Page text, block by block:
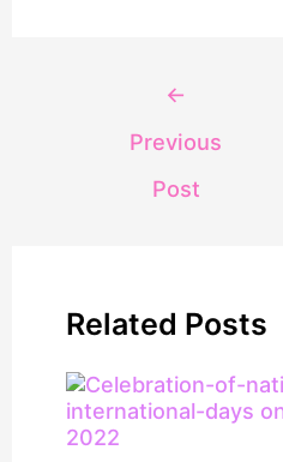
←
Previous
Post
Related Posts